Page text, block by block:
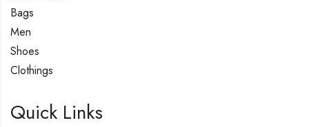
Bags
Men
Shoes
Clothings
Quick Links